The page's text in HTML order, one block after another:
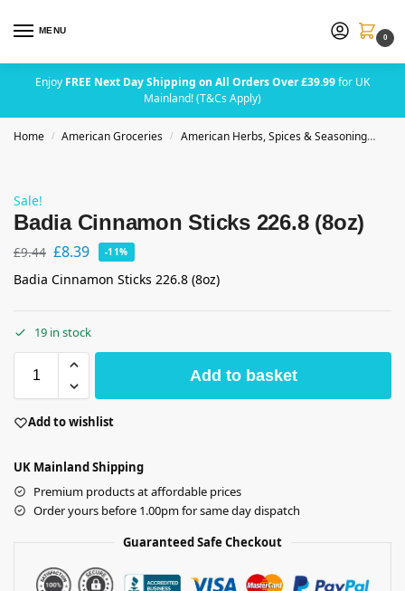
MENU
0
Enjoy FREE Next Day Shipping on All Orders Over £39.99for UK
Mainland! (T&Cs Apply)
Home / American Groceries / American Herbs, Spices & Seasoning
Sale!
Badia Cinnamon Sticks 226.8 (8oz)
£9.44 £8.39 -11%
Badia Cinnamon Sticks 226.8 (8oz)
19 in stock
Add to basket
Add to wishlist
UK Mainland Shipping
Premium products at affordable prices
Order yours before 1.00pm for same day dispatch
Guaranteed Safe Checkout